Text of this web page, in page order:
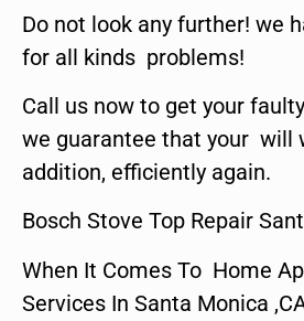
Do not look any further! we
for all kinds problems!
Call us now to get your
we guarantee that your will
addition, efficiently again.
Bosch Stove Top Repair
When It Comes To Home
Services In Santa Monica